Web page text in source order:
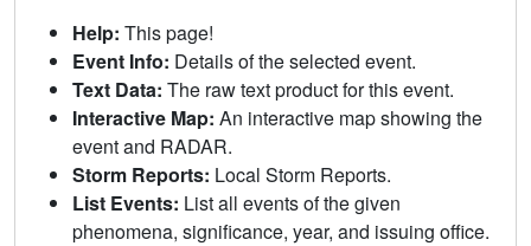
Help: This page!
Event Info: Details of the selected event.
Text Data: The raw text product for this event.
Interactive Map: An interactive map showing the
event and RADAR.
Storm Reports: Local Storm Reports.
List Events: List all events of the given
phenomena, significance, year, and issuing office.